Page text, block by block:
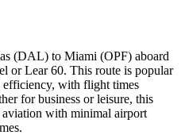
(DAL) to Miami (OPF) aboard
or Lear 60. This route is popular
efficiency, with flight times
for business or leisure, this
with minimal airport